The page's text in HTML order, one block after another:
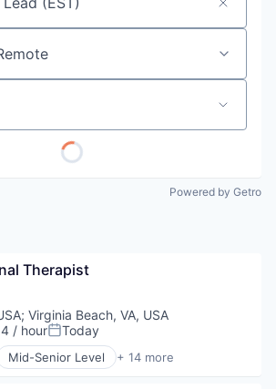
or keyword
Powered by Getro
Therapist
; Virginia Beach, VA, USA
/ hourPosted:
Today
Mid-Senior Level + 14 more